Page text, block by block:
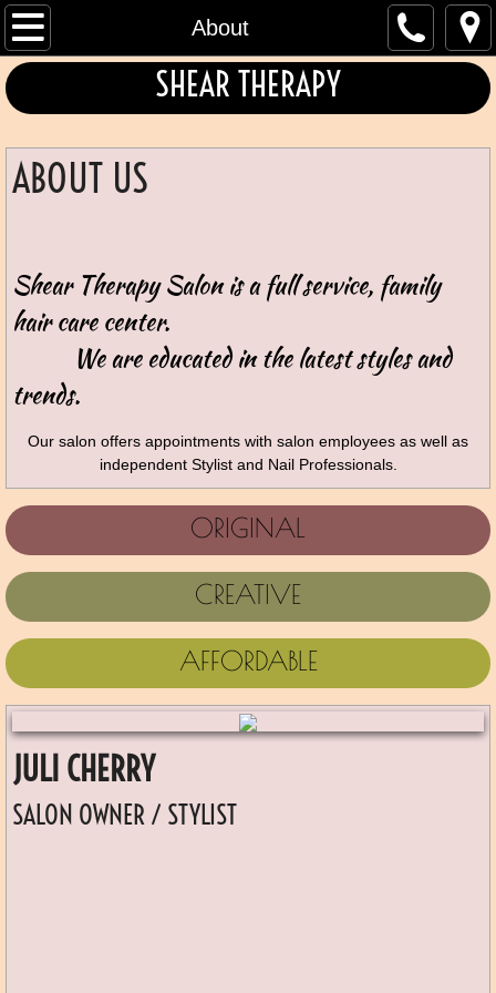
About
Home
Hair Care Services
Contact
Color & Texturizing
SHEAR THERAPY
ABOUT US
Shear Therapy Salon is a full service, family
hair care center.
We are educated in the lateststyles and
trends.
Our salon offers appointments with salon employees as well as
independent Stylist and Nail Professionals.
ORIGINAL
CREATIVE
AFFORDABLE
JULI CHERRY
SALON OWNER / STYLIST